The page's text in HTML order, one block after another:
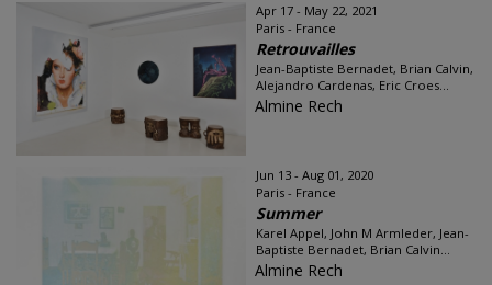
Apr 17 - May 22, 2021
Paris - France
Retrouvailles
Jean-Baptiste Bernadet, Brian Calvin,
Alejandro Cardenas, Eric Croes...
Almine Rech
Jun 13 - Aug 01, 2020
Paris - France
Summer
Karel Appel, John M Armleder, Jean-
Baptiste Bernadet, Brian Calvin...
Almine Rech